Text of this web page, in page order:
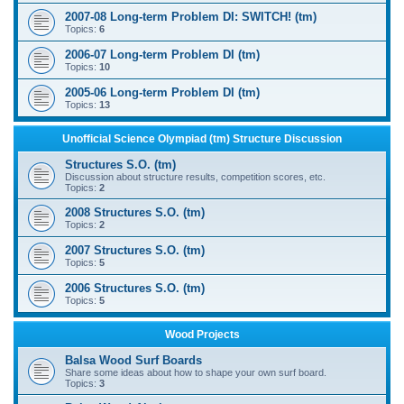
2007-08 Long-term Problem DI: SWITCH! (tm)
Topics: 6
2006-07 Long-term Problem DI (tm)
Topics: 10
2005-06 Long-term Problem DI (tm)
Topics: 13
Unofficial Science Olympiad (tm) Structure Discussion
Structures S.O. (tm)
Discussion about structure results, competition scores, etc.
Topics: 2
2008 Structures S.O. (tm)
Topics: 2
2007 Structures S.O. (tm)
Topics: 5
2006 Structures S.O. (tm)
Topics: 5
Wood Projects
Balsa Wood Surf Boards
Share some ideas about how to shape your own surf board.
Topics: 3